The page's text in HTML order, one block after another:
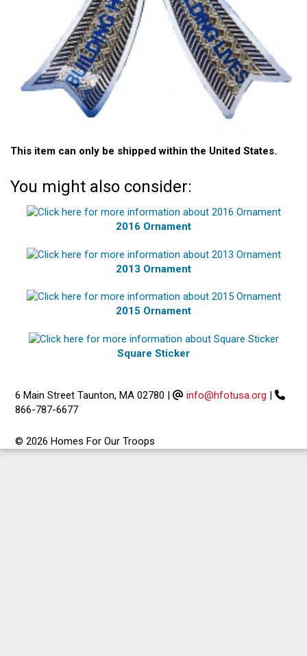
This item can only be shipped within the United States.
You might also consider:
2016 Ornament
2013 Ornament
2015 Ornament
Square Sticker
6 Main Street Taunton, MA 02780 | info@hfotusa.org |
866-787-6677
© 2026 Homes For Our Troops